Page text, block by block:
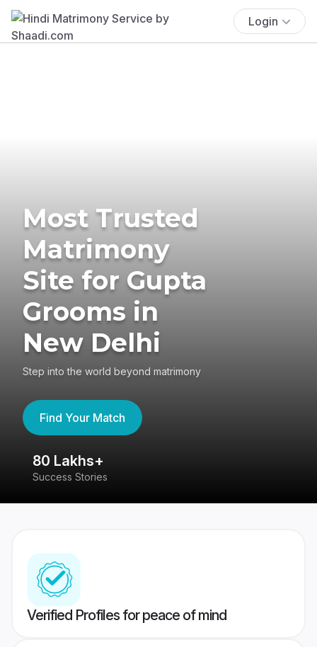
Login
Most Trusted
Matrimony
Site for Gupta
Grooms in
New Delhi
Step into the world beyond matrimony
Find Your Match
80 Lakhs+
Success Stories
Verified Profiles for peace of mind